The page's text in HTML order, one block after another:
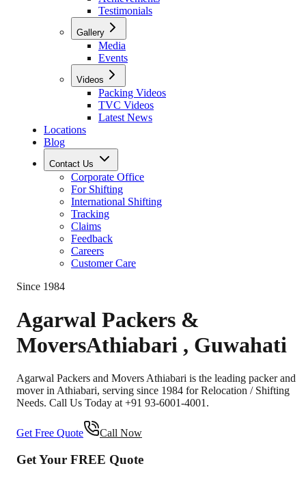
Testimonials
Gallery
Media
Events
Videos
Packing Videos
TVC Videos
Latest News
Locations
Blog
Contact Us
Corporate Office
For Shifting
International Shifting
Tracking
Claims
Feedback
Careers
Customer Care
Since 1984
Agarwal Packers &
MoversAthiabari , Guwahati
Agarwal Packers and Movers Athiabari is the leading packer and
mover in Athiabari, serving since 1984 for Relocation / Shifting
Needs. Call Us Today at +91 93-6001-4001.
Get Free Quote Call Now
Get Your FREE Quote